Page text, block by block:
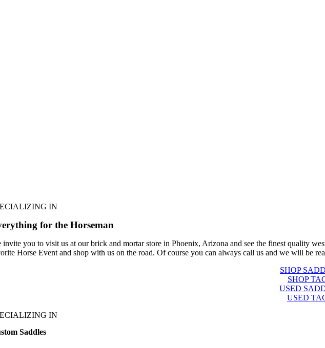
IN
for the Horseman
invite you to visit us at our brick and mortar store in Phoenix, Arizona and see the finest quality
Horse Event and shop with us on the road. Of course you can always call us and we will be
SHOP
SHOP
USED
USED
IN
Saddles